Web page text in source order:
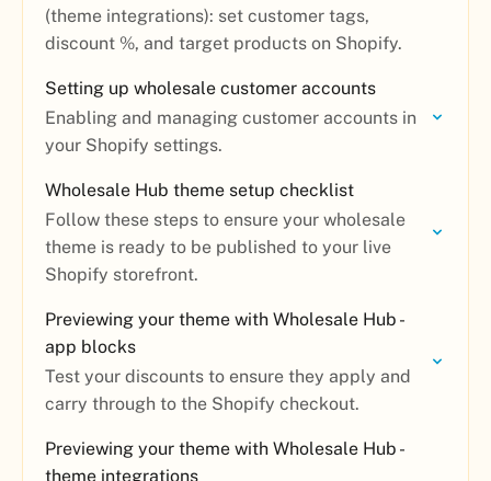
(theme integrations): set customer tags,
discount %, and target products on Shopify.
Setting up wholesale customer accounts
Enabling and managing customer accounts in
your Shopify settings.
Wholesale Hub theme setup checklist
Follow these steps to ensure your wholesale
theme is ready to be published to your live
Shopify storefront.
Previewing your theme with Wholesale Hub -
app blocks
Test your discounts to ensure they apply and
carry through to the Shopify checkout.
Previewing your theme with Wholesale Hub -
theme integrations